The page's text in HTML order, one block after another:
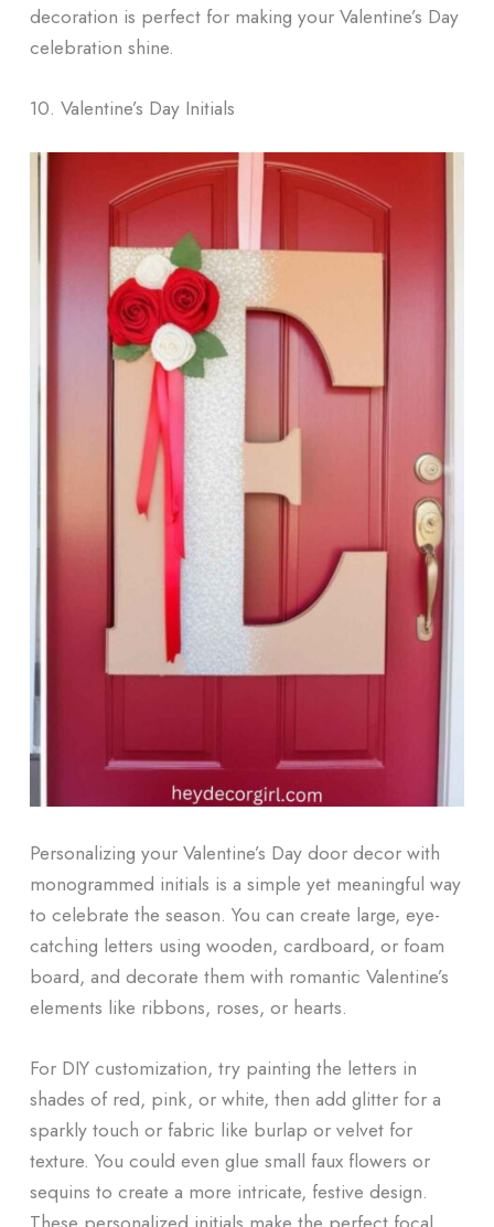
decoration is perfect for making your Valentine’s Day
celebration shine.
10. Valentine’s Day Initials
Personalizing your Valentine’s Day door decor with
monogrammed initials is a simple yet meaningful way
to celebrate the season. You can create large, eye-
catching letters using wooden, cardboard, or foam
board, and decorate them with romantic Valentine’s
elements like ribbons, roses, or hearts.
For DIY customization, try painting the letters in
shades of red, pink, or white, then add glitter for a
sparkly touch or fabric like burlap or velvet for
texture. You could even glue small faux flowers or
sequins to create a more intricate, festive design.